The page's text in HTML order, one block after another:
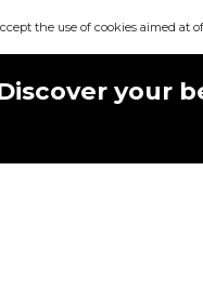
the use of cookies aimed at
your